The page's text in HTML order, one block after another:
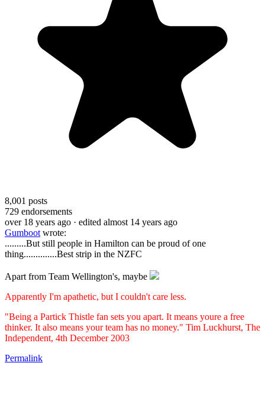
8,001 posts
729 endorsements
over 18 years ago · edited almost 14 years ago
Gumboot wrote:
.........But still people in Hamilton can be proud of one
thing..............Best strip in the NZFC
Apart from Team Wellington's, maybe
Apparently I'm apathetic, but I couldn't care less.
"Being a Partick Thistle fan sets you apart. It means youre a free
thinker. It also means your team has no money." Tim Luckhurst, The
Independent, 4th December 2003
Permalink